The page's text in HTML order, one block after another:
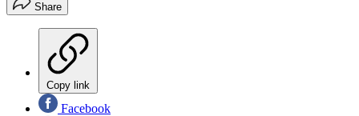
Share
Copy link
Facebook